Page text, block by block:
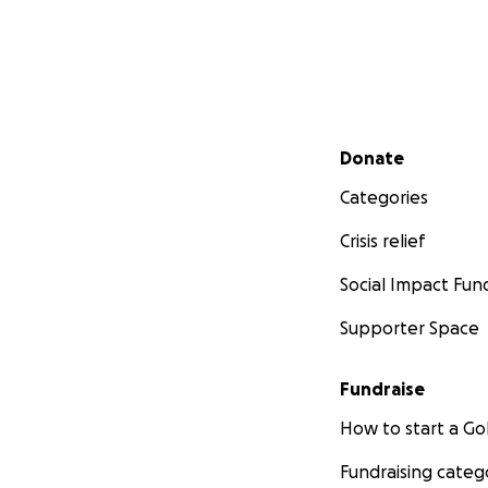
Secondary menu
Donate
Categories
Crisis relief
Social Impact
Supporter Space
Fundraise
How to start a
Fundraising